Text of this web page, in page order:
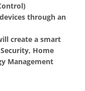
through an
create a smart
Home
Management